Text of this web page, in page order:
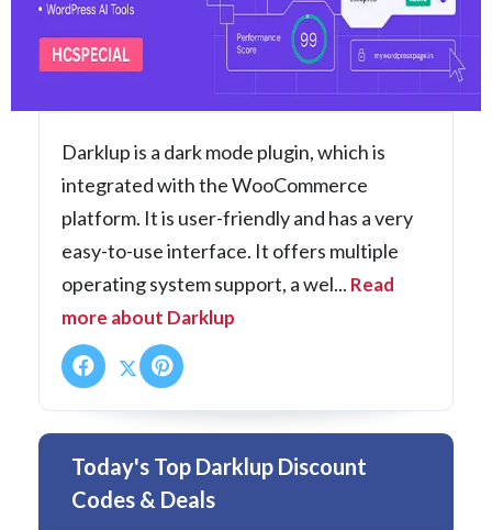
Darklup is a dark mode plugin, which is
integrated with the WooCommerce
platform. It is user-friendly and has a very
easy-to-use interface. It offers multiple
operating system support, a wel... Read
more about Darklup
Today's Top Darklup Discount
Codes & Deals